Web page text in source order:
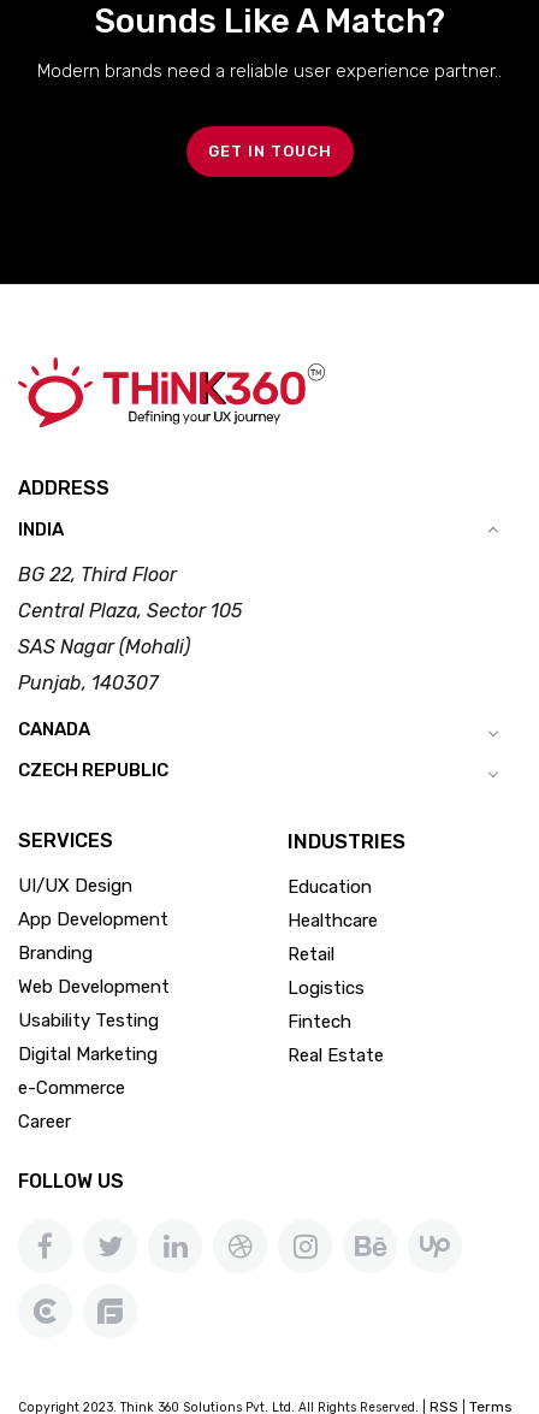
Sounds Like A Match?
Modern brands need a reliable user experience partner..
GET IN TOUCH
ADDRESS
INDIA
BG 22, Third Floor
Central Plaza, Sector 105
SAS Nagar (Mohali)
Punjab, 140307
CANADA
CZECH REPUBLIC
SERVICES
UI/UX Design
App Development
Branding
Web Development
Usability Testing
Digital Marketing
e-Commerce
Career
INDUSTRIES
Education
Healthcare
Retail
Logistics
Fintech
Real Estate
FOLLOW US
Copyright 2023. Think 360 Solutions Pvt. Ltd. All Rights Reserved. | RSS Terms